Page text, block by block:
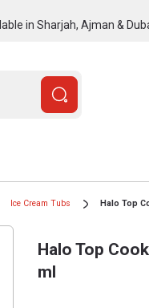
in Sharjah, Ajman &
Ice Cream Tubs Halo Top
Halo Top
ml